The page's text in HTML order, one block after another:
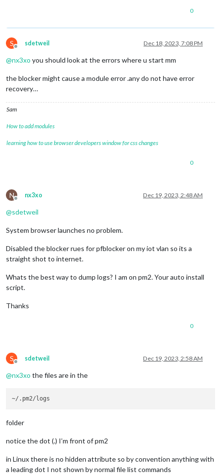
0
S
Offline
sdetweil Dec 18, 2023, 7:08 PM
@nx3xo you should look at the errors where u start mm
the blocker might cause a module error .any do not have error
recovery…
Sam
How to add modules
learning how to use browser developers window for css changes
0
N
Offline
nx3xo Dec 19, 2023, 2:48 AM
@sdetweil
System browser launches no problem.
Disabled the blocker rues for pfblocker on my iot vlan so its a
straight shot to internet.
Whats the best way to dump logs? I am on pm2. Your auto install
script.
Thanks
0
S
Offline
sdetweil Dec 19, 2023, 2:58 AM
@nx3xo the files are in the
folder
notice the dot (.) I’m front of pm2
in Linux there is no hidden attribute so by convention anything with
a leading dot I not shown by normal file list commands